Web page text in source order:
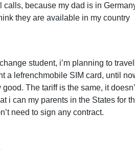
because my dad is in
they are available in my country
student, i’m planning to
a lefrenchmobile SIM card, until
The tariff is the same, it
i can my parents in the States for
need to sign any contract.